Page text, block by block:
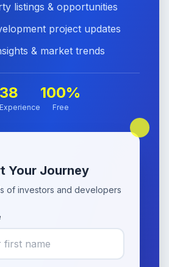
listings & opportunities
project updates
& market trends
38 100%
Free
Your Journey
of investors and developers